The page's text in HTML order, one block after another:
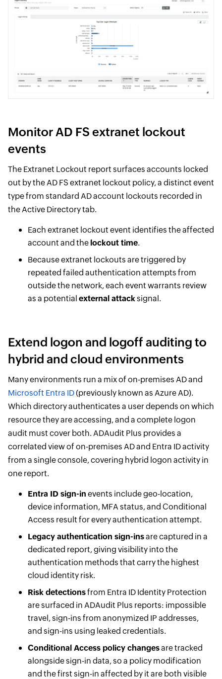
Monitor AD FS extranet lockout
events
The Extranet Lockout report surfaces accounts locked
out by the AD FS extranet lockout policy, a distinct event
type from standard AD account lockouts recorded in
the Active Directory tab.
Each extranet lockout event identifies the affected
account and the lockout time.
Because extranet lockouts are triggered by
repeated failed authentication attempts from
outside the network, each event warrants review
as a potential external attack signal.
Extend logon and logoff auditing to
hybrid and cloud environments
Many environments run a mix of on-premises AD and
Microsoft Entra ID(previously known as Azure AD).
Which directory authenticates a user depends on which
resource they are accessing, and a complete logon
audit must cover both. ADAudit Plus provides a
correlated view of on-premises AD and Entra ID activity
from a single console, covering hybrid logon activity in
one report.
Entra ID sign-in events include geo-location,
device information, MFA status, and Conditional
Access result for every authentication attempt.
Legacy authentication sign-insare captured in a
dedicated report, giving visibility into the
authentication methods that carry the highest
cloud identity risk.
Risk detectionsfrom Entra ID Identity Protection
are surfaced in ADAudit Plus reports: impossible
travel, sign-ins from anonymized IP addresses,
and sign-ins using leaked credentials.
Conditional Access policy changesare tracked
alongside sign-in data, so a policy modification
and the first sign-in affected by it are both visible